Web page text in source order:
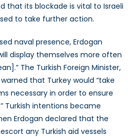
that its blockade is vital to Israeli
to take further action.
naval presence, Erdogan
display themselves more often
The Turkish Foreign Minister,
that Turkey would “take
necessary in order to ensure
Turkish intentions became
Erdogan declared that the
any Turkish aid vessels